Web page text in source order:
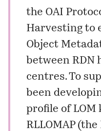
the OAI
Harvesting to
Object
between RDN
centres. To
been
profile of LOM
RLLOMAP